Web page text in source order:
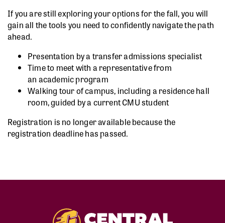
If you are still exploring your options for the fall, you will
gain all the tools you need to confidently navigate the path
ahead.
Presentation by a transfer admissions specialist
Time to meet with a representative from
an academic program
Walking tour of campus, including a residence hall
room, guided by a current CMU student
Registration is no longer available because the
registration deadline has passed.